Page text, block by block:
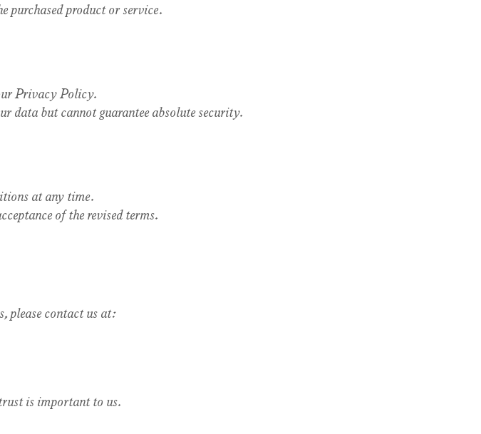
product or service.
Privacy Policy.
data but cannot guarantee absolute security.
at any time.
of the revised terms.
please contact us at:
is important to us.